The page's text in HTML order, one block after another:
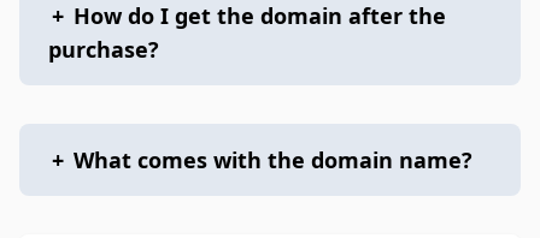
+ How do I get the domain after the
purchase?
+ What comes with the domain name?